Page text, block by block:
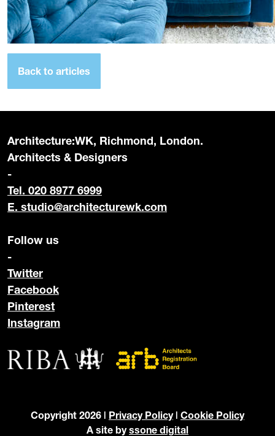
Back to articles
Architecture:WK, Richmond, London.
Architects & Designers
-
Tel. 020 8977 6999
E. studio@architecturewk.com
Follow us
-
Twitter
Facebook
Pinterest
Instagram
Copyright 2026 | Privacy Policy| Cookie Policy
A site byssone digital